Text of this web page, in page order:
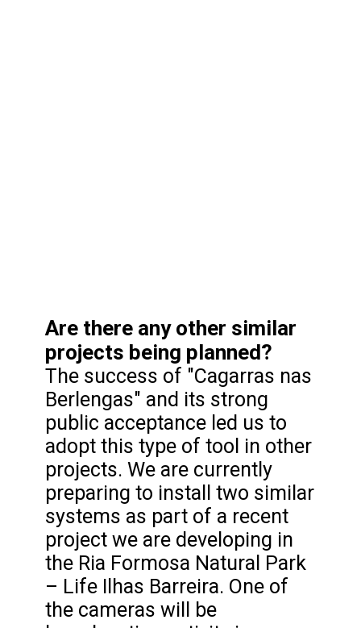
Are there any other similar
projects being planned?
The success of "Cagarras nas
Berlengas" and its strong
public acceptance led us to
adopt this type of tool in other
projects. We are currently
preparing to install two similar
systems as part of a recent
project we are developing in
the Ria Formosa Natural Park
– Life Ilhas Barreira. One of
the cameras will be